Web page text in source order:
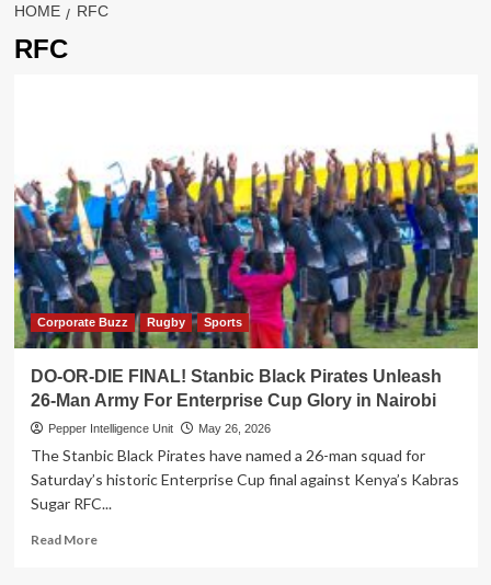
HOME RFC
RFC
Corporate Buzz Rugby Sports
DO-OR-DIE FINAL! Stanbic Black Pirates Unleash
26-Man Army For Enterprise Cup Glory in Nairobi
Pepper Intelligence Unit May 26, 2026
The Stanbic Black Pirates have named a 26-man squad for
Saturday’s historic Enterprise Cup final against Kenya’s Kabras
Sugar RFC...
Read MoreRead